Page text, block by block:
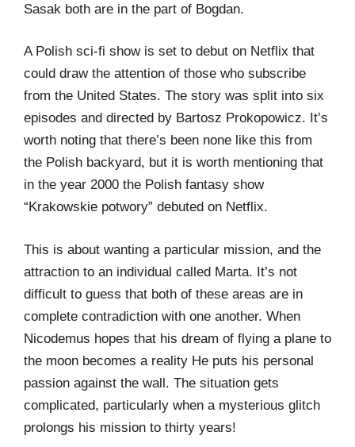
Sasak both are in the part of Bogdan.
A Polish sci-fi show is set to debut on Netflix that
could draw the attention of those who subscribe
from the United States. The story was split into six
episodes and directed by Bartosz Prokopowicz. It’s
worth noting that there’s been none like this from
the Polish backyard, but it is worth mentioning that
in the year 2000 the Polish fantasy show
“Krakowskie potwory” debuted on Netflix.
This is about wanting a particular mission, and the
attraction to an individual called Marta. It’s not
difficult to guess that both of these areas are in
complete contradiction with one another. When
Nicodemus hopes that his dream of flying a plane to
the moon becomes a reality He puts his personal
passion against the wall. The situation gets
complicated, particularly when a mysterious glitch
prolongs his mission to thirty years!